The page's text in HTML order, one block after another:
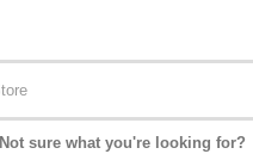
Not sure what you're looking for?